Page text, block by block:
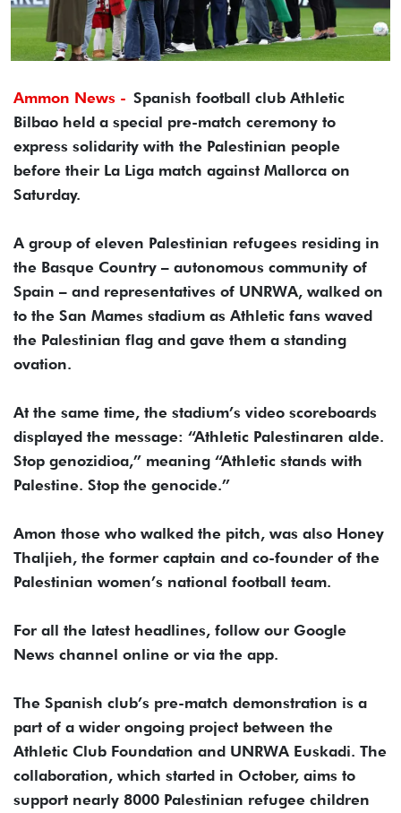
Ammon News - Spanish football club Athletic
Bilbao held a special pre-match ceremony to
express solidarity with the Palestinian people
before their La Liga match against Mallorca on
Saturday.
A group of eleven Palestinian refugees residing in
the Basque Country – autonomous community of
Spain – and representatives of UNRWA, walked on
to the San Mames stadium as Athletic fans waved
the Palestinian flag and gave them a standing
ovation.
At the same time, the stadium’s video scoreboards
displayed the message: “Athletic Palestinaren alde.
Stop genozidioa,” meaning “Athletic stands with
Palestine. Stop the genocide.”
Amon those who walked the pitch, was also Honey
Thaljieh, the former captain and co-founder of the
Palestinian women’s national football team.
For all the latest headlines, follow our Google
News channel online or via the app.
The Spanish club’s pre-match demonstration is a
part of a wider ongoing project between the
Athletic Club Foundation and UNRWA Euskadi. The
collaboration, which started in October, aims to
support nearly 8000 Palestinian refugee children